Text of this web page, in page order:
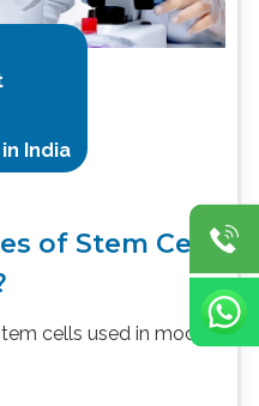
India
of Stem Cells
cells used in modern